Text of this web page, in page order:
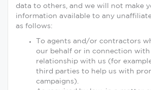
data to others, and we will not make
information available to any
as follows:
To agents and/or contractors
our behalf or in connection
relationship with us (for
third parties to help us with
campaigns).